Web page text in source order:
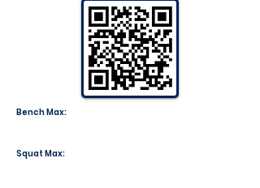
Bench Max:
Squat Max: